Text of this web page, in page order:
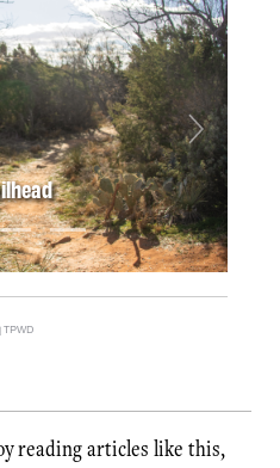
Next
reading articles like this,